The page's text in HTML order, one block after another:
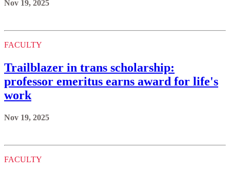
Nov 19, 2025
FACULTY
Trailblazer in trans scholarship:
professor emeritus earns award for life's
work
Nov 19, 2025
FACULTY